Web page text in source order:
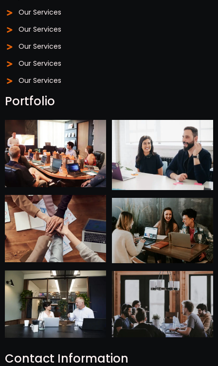
Our Services
Our Services
Our Services
Our Services
Our Services
Portfolio
Contact Information